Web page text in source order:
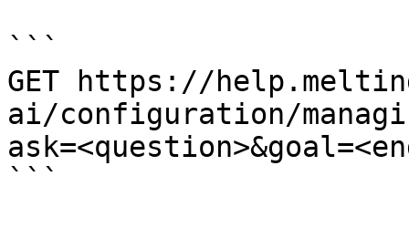
```
GET https://
ai/configuration/
```